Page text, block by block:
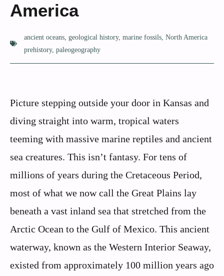
America
ancient oceans, geological history, marine fossils, North America
prehistory, paleogeography
Picture stepping outside your door in Kansas and
diving straight into warm, tropical waters
teeming with massive marine reptiles and ancient
sea creatures. This isn’t fantasy. For tens of
millions of years during the Cretaceous Period,
most of what we now call the Great Plains lay
beneath a vast inland sea that stretched from the
Arctic Ocean to the Gulf of Mexico. This ancient
waterway, known as the Western Interior Seaway,
existed from approximately 100 million years ago